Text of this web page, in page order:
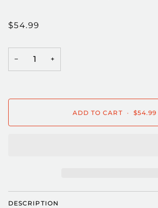
$54.99
− +
ADD TO CART • $54.99
DESCRIPTION